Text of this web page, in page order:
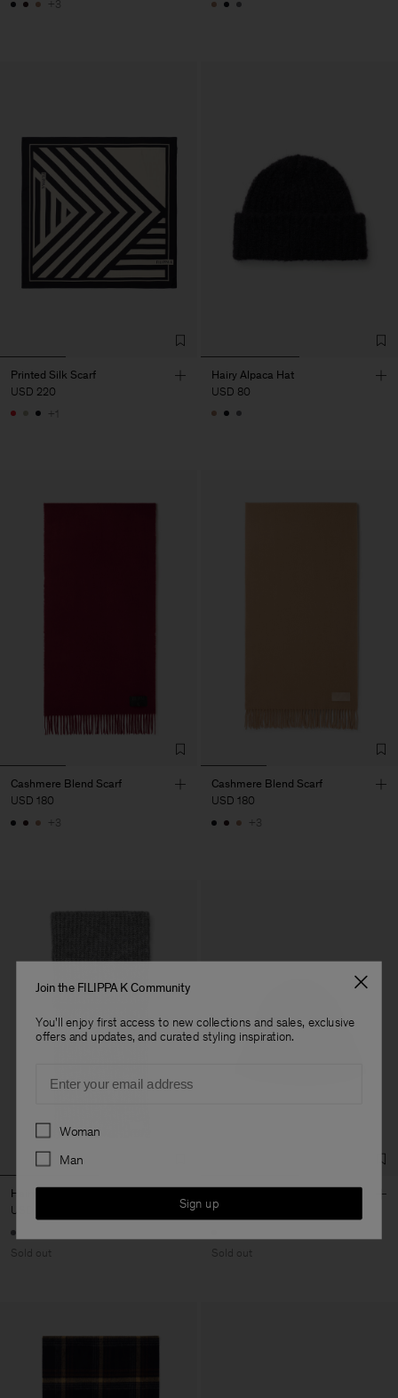
+3
Printed Silk Scarf
USD 220
+1
Hairy Alpaca Hat
USD 80
Cashmere Blend Scarf
USD 180
+3
Cashmere Blend Scarf
USD 180
+3
Hairy Alpaca Scarf
USD 180
Sold out
USD 120
Sold out
Join the FILIPPA K Community
You'll enjoy first access to new collections and sales, exclusive
offers and updates, and curated styling inspiration.
Preferences
Woman
Man
Sign up